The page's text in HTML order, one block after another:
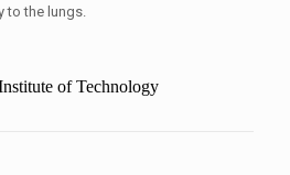
to the lungs.
of Technology